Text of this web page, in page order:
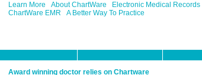
Learn More
About ChartWare
Electronic Medical Records
ChartWare EMR
A Better Way To Practice
Award winning doctor relies on Chartware